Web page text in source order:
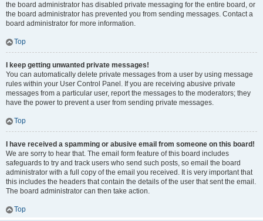
the board administrator has disabled private messaging for the entire board, or
the board administrator has prevented you from sending messages. Contact a
board administrator for more information.
Top
I keep getting unwanted private messages!
You can automatically delete private messages from a user by using message
rules within your User Control Panel. If you are receiving abusive private
messages from a particular user, report the messages to the moderators; they
have the power to prevent a user from sending private messages.
Top
I have received a spamming or abusive email from someone on this board!
We are sorry to hear that. The email form feature of this board includes
safeguards to try and track users who send such posts, so email the board
administrator with a full copy of the email you received. It is very important that
this includes the headers that contain the details of the user that sent the email.
The board administrator can then take action.
Top